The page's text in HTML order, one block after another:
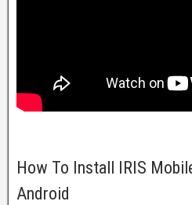
How To Install IRIS
Android